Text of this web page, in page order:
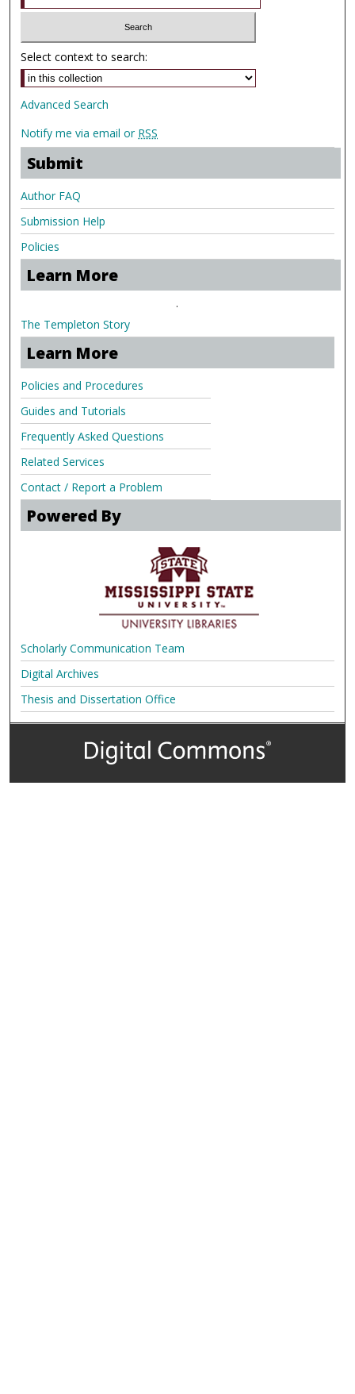
Select context to search:
Advanced Search
Notify me via email or RSS
Submit
Author FAQ
Submission Help
Policies
Learn More
.
The Templeton Story
Learn More
Policies and Procedures
Guides and Tutorials
Frequently Asked Questions
Related Services
Contact / Report a Problem
Powered By
Scholarly Communication Team
Digital Archives
Thesis and Dissertation Office